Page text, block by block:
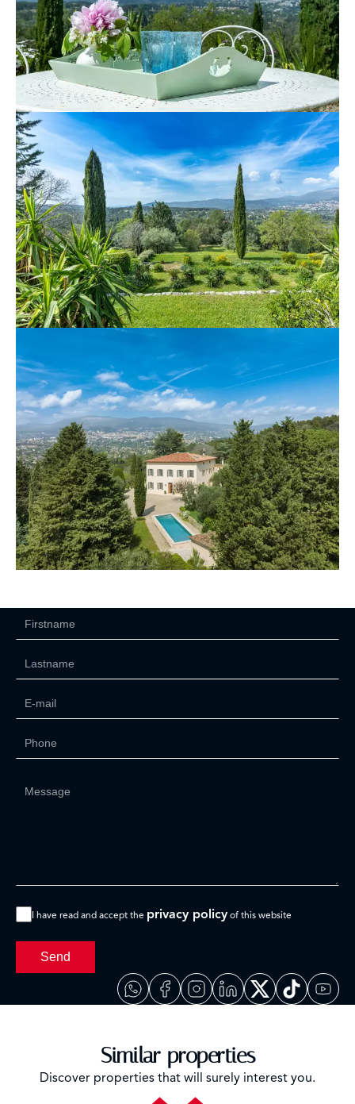
I have read and accept the privacy policy of this website
Send
Similar properties
Discover properties that will surely interest you.